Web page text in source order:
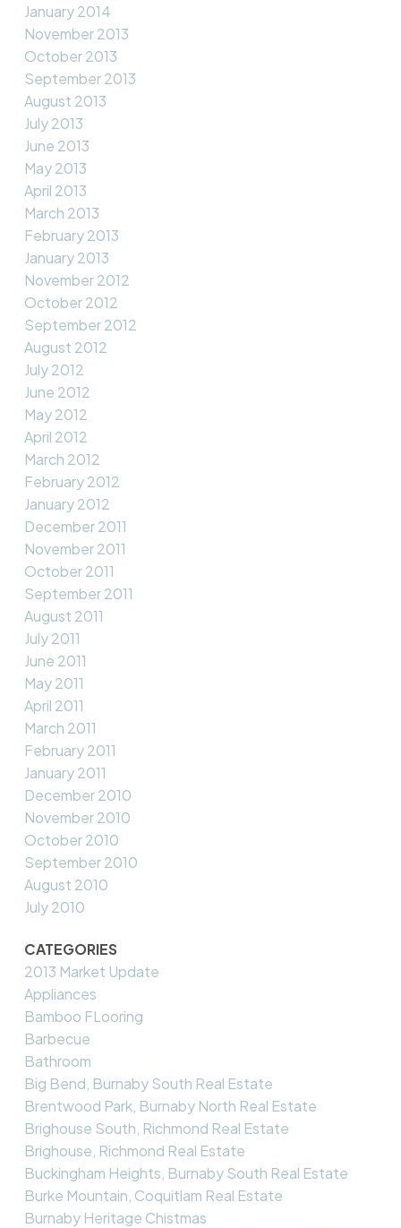
January 2014
November 2013
October 2013
September 2013
August 2013
July 2013
June 2013
May 2013
April 2013
March 2013
February 2013
January 2013
November 2012
October 2012
September 2012
August 2012
July 2012
June 2012
May 2012
April 2012
March 2012
February 2012
January 2012
December 2011
November 2011
October 2011
September 2011
August 2011
July 2011
June 2011
May 2011
April 2011
March 2011
February 2011
January 2011
December 2010
November 2010
October 2010
September 2010
August 2010
July 2010
CATEGORIES
2013 Market Update
Appliances
Bamboo FLooring
Barbecue
Bathroom
Big Bend, Burnaby South Real Estate
Brentwood Park, Burnaby North Real Estate
Brighouse South, Richmond Real Estate
Brighouse, Richmond Real Estate
Buckingham Heights, Burnaby South Real Estate
Burke Mountain, Coquitlam Real Estate
Burnaby Heritage Chistmas